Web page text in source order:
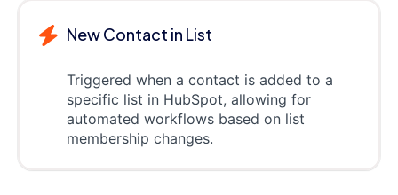
New Contact in List
Triggered when a contact is added to a
specific list in HubSpot, allowing for
automated workflows based on list
membership changes.